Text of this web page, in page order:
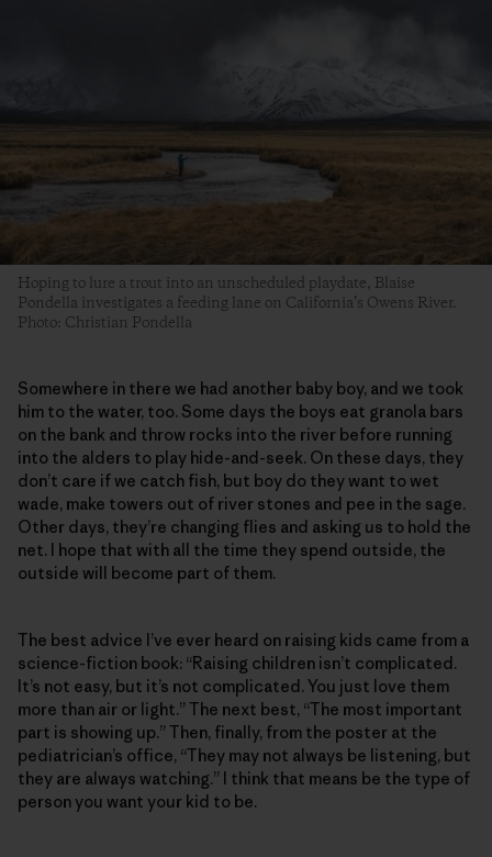
Hoping to lure a trout into an unscheduled playdate, Blaise
Pondella investigates a feeding lane on California’s Owens River.
Photo: Christian Pondella
Somewhere in there we had another baby boy, and we took
him to the water, too. Some days the boys eat granola bars
on the bank and throw rocks into the river before running
into the alders to play hide-and-seek. On these days, they
don’t care if we catch fish, but boy do they want to wet
wade, make towers out of river stones and pee in the sage.
Other days, they’re changing flies and asking us to hold the
net. I hope that with all the time they spend outside, the
outside will become part of them.
The best advice I’ve ever heard on raising kids came from a
science-fiction book: “Raising children isn’t complicated.
It’s not easy, but it’s not complicated. You just love them
more than air or light.” The next best, “The most important
part is showing up.” Then, finally, from the poster at the
pediatrician’s office, “They may not always be listening, but
they are always watching.” I think that means be the type of
person you want your kid to be.